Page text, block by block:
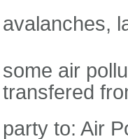
avalanches,
some air
transfered
party to: Air